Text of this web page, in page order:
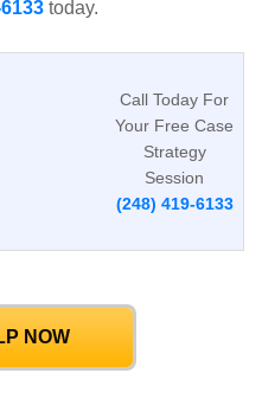
today.
Call Today For
Your Free Case
Strategy
Session
(248) 419-6133
NOW